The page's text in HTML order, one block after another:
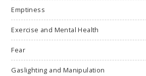
Emptiness
Exercise and Mental Health
Fear
Gaslighting and Manipulation